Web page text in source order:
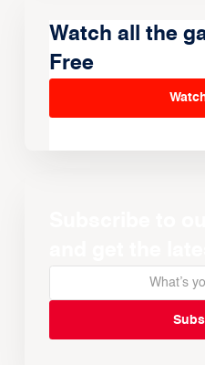
Watch all the
Free